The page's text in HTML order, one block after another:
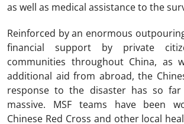
as well as medical assistance to the
Reinforced by an enormous
financial support by private
communities throughout China, as
additional aid from abroad, the
response to the disaster has so
massive. MSF teams have been
Chinese Red Cross and other local